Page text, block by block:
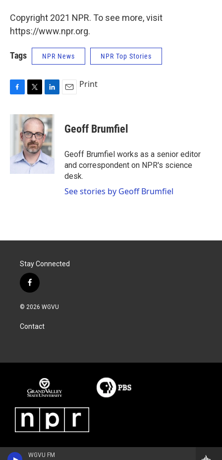
WGVU FM
Copyright 2021 NPR. To see more, visit
https://www.npr.org.
Tags NPR News NPR Top Stories
F
c
T
i
t
t
e
r
L
n
k
e
d
I
n
E
Print
Geoff Brumfiel
Geoff Brumfiel works as a senior editor
and correspondent on NPR's science
desk.
See stories by Geoff Brumfiel
Stay Connected
f
a
c
b
o
© 2026 WGVU
Contact